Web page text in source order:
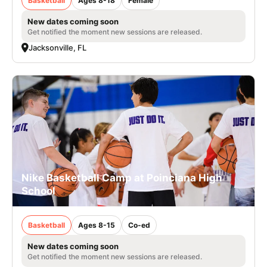
New dates coming soon
Get notified the moment new sessions are released.
Jacksonville, FL
Nike Basketball Camp at Poinciana High
School
Basketball Ages 8-15 Co-ed
New dates coming soon
Get notified the moment new sessions are released.